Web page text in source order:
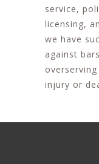
service,
licensing,
we have
against
injury or